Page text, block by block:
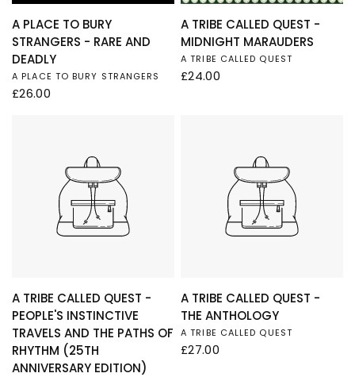
QUICK VIEW
A PLACE TO BURY
STRANGERS - RARE AND
DEADLY
A PLACE TO BURY STRANGERS
£26.00
QUICK VIEW
A TRIBE CALLED QUEST -
MIDNIGHT MARAUDERS
A TRIBE CALLED QUEST
£24.00
QUICK VIEW
A TRIBE CALLED QUEST -
PEOPLE'S INSTINCTIVE
TRAVELS AND THE PATHS OF
RHYTHM (25TH
ANNIVERSARY EDITION)
QUICK VIEW
A TRIBE CALLED QUEST -
THE ANTHOLOGY
A TRIBE CALLED QUEST
£27.00